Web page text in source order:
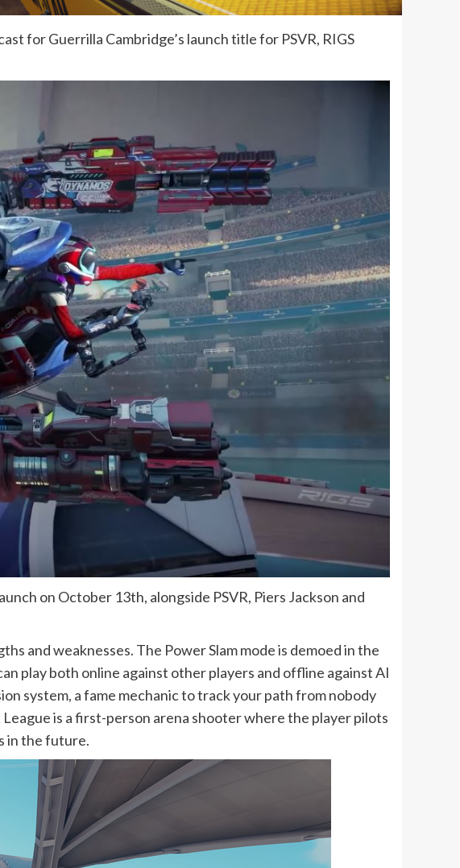
for Guerrilla Cambridge’s launch title for PSVR, RIGS
on October 13th, alongside PSVR, Piers Jackson and
and weaknesses. The Power Slam mode is demoed in the
play both online against other players and offline against AI
system, a fame mechanic to track your path from nobody
is a first-person arena shooter where the player pilots
in the future.